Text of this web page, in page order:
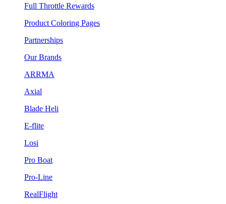
Full Throttle Rewards
Product Coloring Pages
Partnerships
Our Brands
ARRMA
Axial
Blade Heli
E-flite
Losi
Pro Boat
Pro-Line
RealFlight